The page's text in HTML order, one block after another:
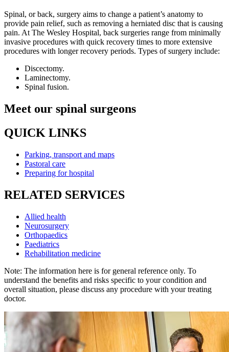
Spinal, or back, surgery aims to change a patient’s anatomy to
provide pain relief, such as removing a herniated disc that is causing
pain. At The Wesley Hospital, back surgeries range from minimally
invasive procedures with quick recovery times to more extensive
procedures with longer recovery periods. Types of surgery include:
Discectomy.
Laminectomy.
Spinal fusion.
Meet our spinal surgeons
QUICK LINKS
Parking, transport and maps
Pastoral care
Preparing for hospital
RELATED SERVICES
Allied health
Neurosurgery
Orthopaedics
Paediatrics
Rehabilitation medicine
Note: The information here is for general reference only. To
understand the benefits and risks specific to your condition and
overall situation, please discuss any procedure with your treating
doctor.